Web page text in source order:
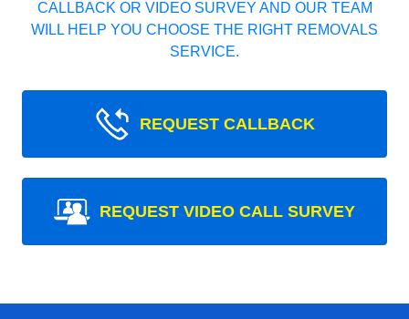
CALLBACK OR VIDEO SURVEY AND OUR TEAM
WILL HELP YOU CHOOSE THE RIGHT REMOVALS
SERVICE.
REQUEST CALLBACK
REQUEST VIDEO CALL SURVEY